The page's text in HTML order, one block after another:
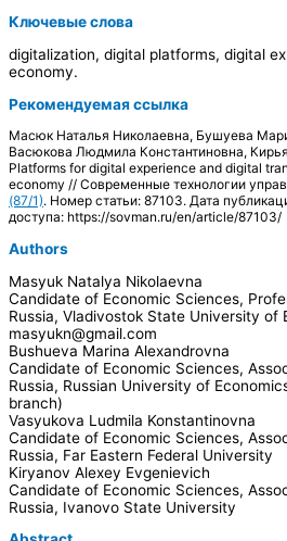
Ключевые слова
digitalization, digital platforms, digital
economy.
Рекомендуемая ссылка
Масюк Наталья Николаевна, Бушуева
Васюкова Людмила Константиновна,
Platforms for digital experience and digital
economy // Современные технологии
(87/1). Номер статьи: 87103. Дата
доступа: https://sovman.ru/en/article/87103/
Authors
Masyuk Natalya Nikolaevna
Candidate of Economic Sciences,
Russia, Vladivostok State University of
masyukn@gmail.com
Bushueva Marina Alexandrovna
Candidate of Economic Sciences,
Russia, Russian University of
branch)
Vasyukova Ludmila Konstantinovna
Candidate of Economic Sciences,
Russia, Far Eastern Federal University
Kiryanov Alexey Evgenievich
Candidate of Economic Sciences,
Russia, Ivanovo State University